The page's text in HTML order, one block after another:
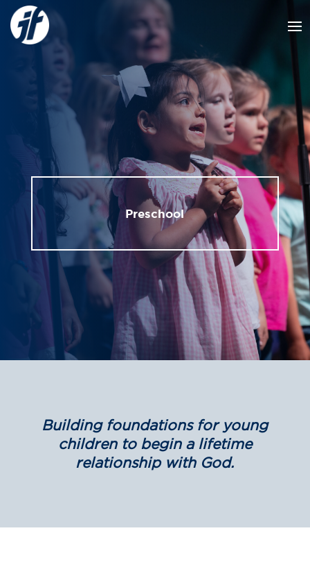
Preschool
Building foundations for young
children to begin a lifetime
relationship with God.